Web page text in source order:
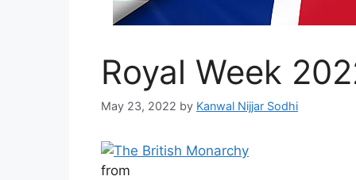
Royal Week
May 23, 2022 by Kanwal Nijjar Sodhi
from